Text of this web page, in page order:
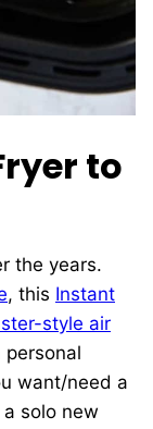
to
the years.
, this Instant
style air
personal
want/need a
solo new